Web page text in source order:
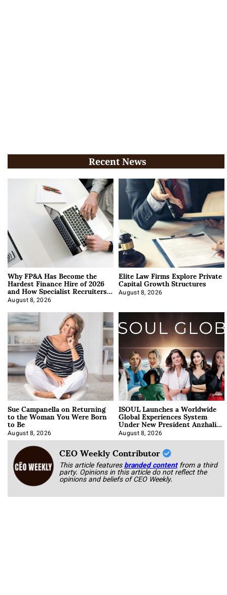
Recent News
Why FP&A Has Become the
Hardest Finance Hire of 2026
and How Specialist Recruiters
Approach It
August 8, 2026
Elite Law Firms Explore Private
Capital Growth Structures
August 8, 2026
Sue Campanella on Returning
to the Woman You Were Born
to Be
August 8, 2026
ISOUL Launches a Worldwide
Global Experiences System
Under New President Anzhalika
Korab
August 8, 2026
CEO Weekly Contributor
This article featuresbranded content from a third
party. Opinions in this article do not reflect the
opinions and beliefs of CEO Weekly.